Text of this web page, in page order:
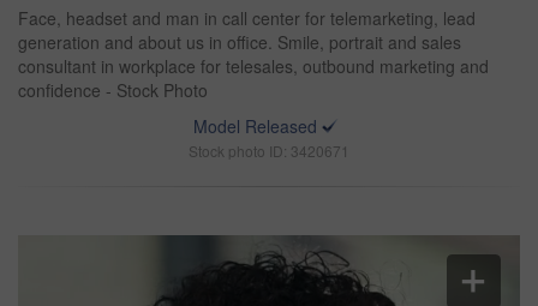
Face, headset and man in call center for telemarketing, lead
generation and about us in office. Smile, portrait and sales
consultant in workplace for telesales, outbound marketing and
confidence - Stock Photo
Model Released
Stock photo ID: 3420671